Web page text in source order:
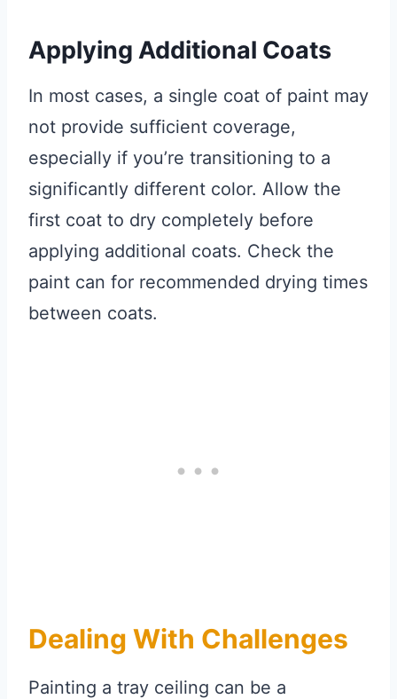
Applying Additional Coats
In most cases, a single coat of paint may
not provide sufficient coverage,
especially if you’re transitioning to a
significantly different color. Allow the
first coat to dry completely before
applying additional coats. Check the
paint can for recommended drying times
between coats.
Dealing With Challenges
Painting a tray ceiling can be a